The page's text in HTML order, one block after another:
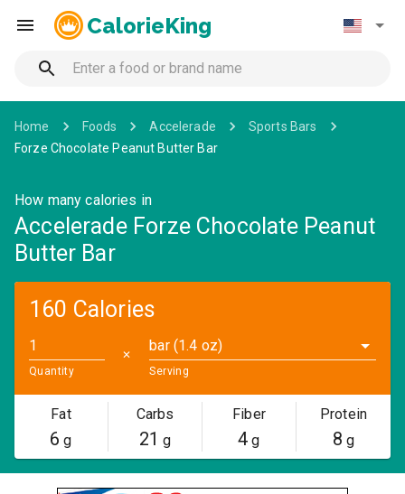
CalorieKing
Home Foods Accelerade
Sports Bars
Forze Chocolate Peanut Butter Bar
How many calories in
Accelerade Forze Chocolate Peanut
Butter Bar
160 Calories
Quantity
✕
bar (1.4 oz)
Serving
Fat
6 g
Carbs
21 g
Fiber
4 g
Protein
8 g